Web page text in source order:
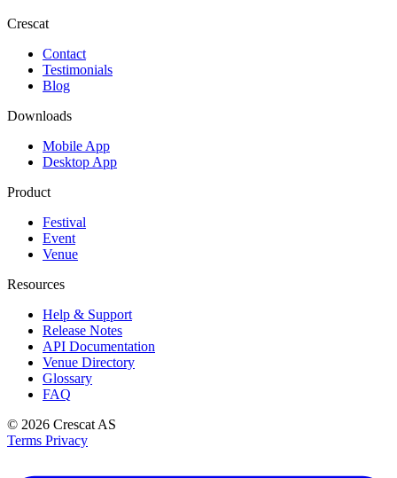
Crescat
Contact
Testimonials
Blog
Downloads
Mobile App
Desktop App
Product
Festival
Event
Venue
Resources
Help & Support
Release Notes
API Documentation
Venue Directory
Glossary
FAQ
© 2026 Crescat AS
Terms Privacy